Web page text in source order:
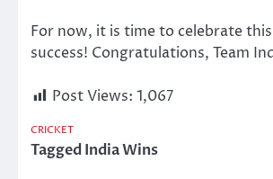
For now, it is time to celebrate
success! Congratulations, Team
Post Views: 1,067
CRICKET
TaggedIndia Wins